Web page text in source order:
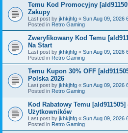
Temu Kod Promocyjny
Zakupy
Last post by jkhkjhfg « Sun Aug 09, 2026
Posted in Retro Gaming
Zweryfikowany Kod Temu
Na Start
Last post by jkhkjhfg « Sun Aug 09, 2026
Posted in Retro Gaming
Temu Kupon 30% OFF
Polska 2026
Last post by jkhkjhfg « Sun Aug 09, 2026
Posted in Retro Gaming
Kod Rabatowy Temu
Użytkowników
Last post by jkhkjhfg « Sun Aug 09, 2026
Posted in Retro Gaming